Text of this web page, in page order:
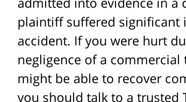
plaintiff suffered significant
accident. If you were hurt
negligence of a commercial
might be able to recover
you should talk to a trusted